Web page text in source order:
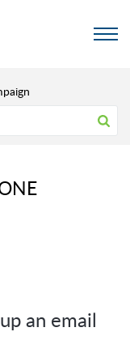
an email